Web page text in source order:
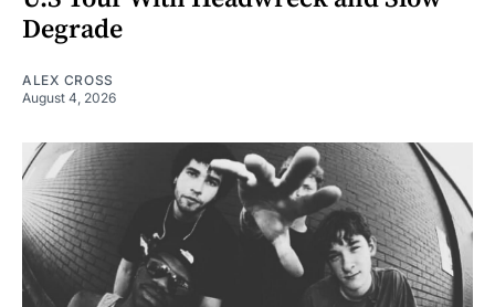
Degrade
ALEX CROSS
August 4, 2026